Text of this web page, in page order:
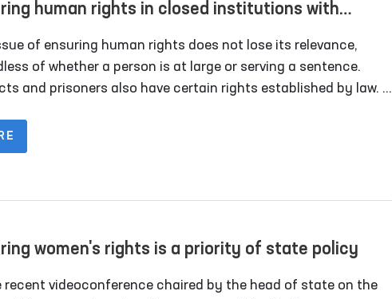
human rights in closed institutions with
freedom of movement
of ensuring human rights does not lose its relevance,
of whether a person is at large or serving a sentence.
and prisoners also have certain rights established by law. In
establishes that persons deprived of their liberty have
to humane treatment and respect for the honor and dignity
women's rights is a priority of state policy
recent videoconference chaired by the head of state on the